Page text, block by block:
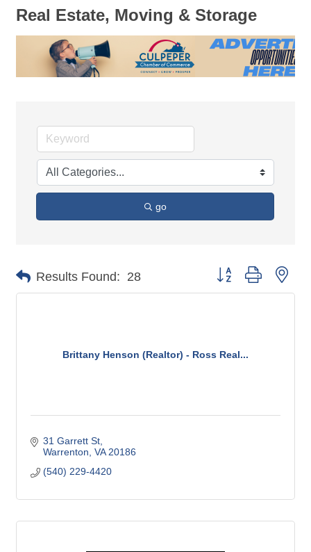
Real Estate, Moving & Storage
go
Results Found: 28 Button group with
Brittany Henson (Realtor) - Ross Real...
31 Garrett St
Warrenton VA 20186
(540) 229-4420